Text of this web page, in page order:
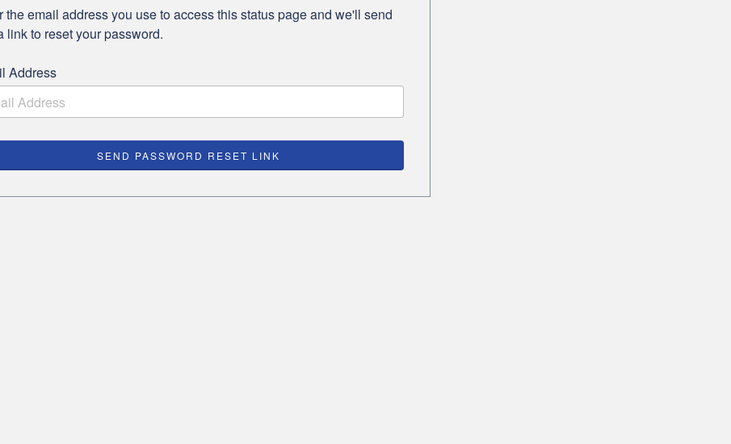
the email address you use to access this status page and we'll send
link to reset your password.
Address
SEND PASSWORD RESET LINK